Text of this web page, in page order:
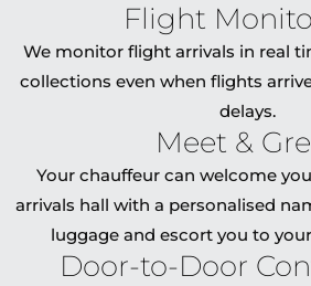
Flight
We monitor flight arrivals in real
collections even when flights
delays.
Meet &
Your chauffeur can welcome
arrivals hall with a personalised
luggage and escort you to
Door-to-Door